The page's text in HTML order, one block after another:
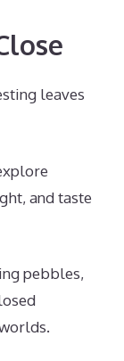
leaves
and taste
pebbles,